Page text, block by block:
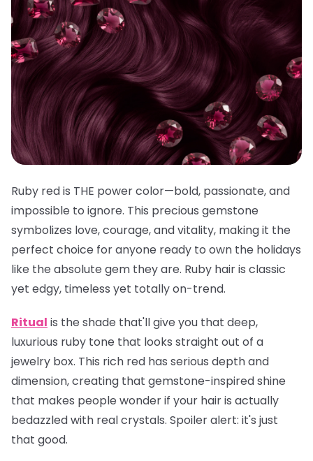
Ruby red is THE power color—bold, passionate, and
impossible to ignore. This precious gemstone
symbolizes love, courage, and vitality, making it the
perfect choice for anyone ready to own the holidays
like the absolute gem they are. Ruby hair is classic
yet edgy, timeless yet totally on-trend.
Ritual is the shade that'll give you that deep,
luxurious ruby tone that looks straight out of a
jewelry box. This rich red has serious depth and
dimension, creating that gemstone-inspired shine
that makes people wonder if your hair is actually
bedazzled with real crystals. Spoiler alert: it's just
that good.